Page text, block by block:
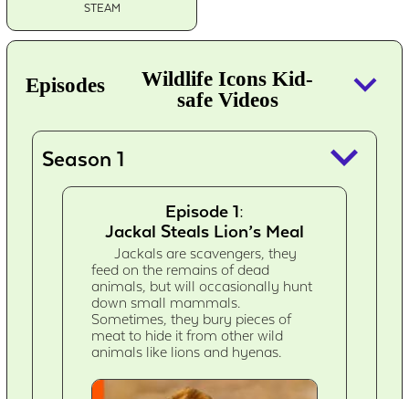
STEAM
Episodes
Wildlife Icons Kid-
safe Videos
keyboard_arrow_down
Season 1 keyboard_arrow_down
Episode 1:
Jackal Steals Lion’s Meal
Jackals are scavengers, they
feed on the remains of dead
animals, but will occasionally hunt
down small mammals.
Sometimes, they bury pieces of
meat to hide it from other wild
animals like lions and hyenas.